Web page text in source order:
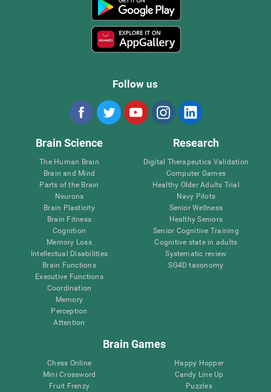
Follow us
Brain Science
The Human Brain
Brain and Mind
Parts of the Brain
Neurons
Brain Plasticity
Brain Fitness
Cognition
Memory Loss
Intellectual Disabilities
Brain Functions
Executive Functions
Coordination
Memory
Perception
Attention
Research
Digital Therapeutics Validation
Computer Games
Healthy Older Adults Trial
Navy Pilots
Senior Wellness
Healthy Seniors
Senior Cognitive Training
Cognitive state in adults
Systematic review
SG4D taxonomy
Brain Games
Chess Online
Mini Crossword
Fruit Frenzy
Happy Hopper
Candy Line Up
Puzzles